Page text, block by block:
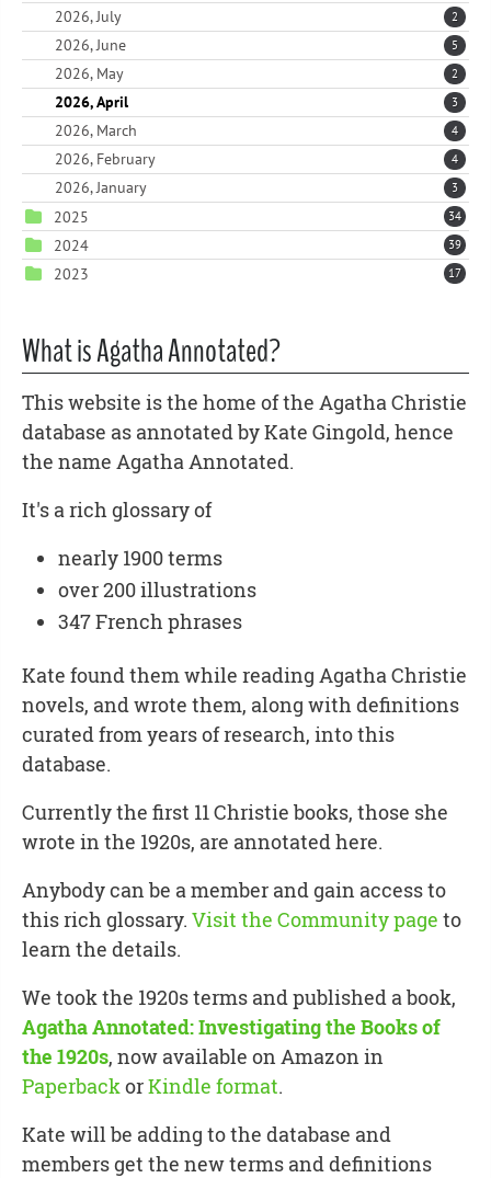
2026, July 2
2026, June 5
2026, May 2
2026, April 3
2026, March 4
2026, February 4
2026, January 3
2025 34
2024 39
2023 17
What is Agatha Annotated?
This website is the home of the Agatha Christie
database as annotated by Kate Gingold, hence
the name Agatha Annotated.
It's a rich glossary of
nearly 1900 terms
over 200 illustrations
347 French phrases
Kate found them while reading Agatha Christie
novels, and wrote them, along with definitions
curated from years of research, into this
database.
Currently the first 11 Christie books, those she
wrote in the 1920s, are annotated here.
Anybody can be a member and gain access to
this rich glossary. Visit the Community page to
learn the details.
We took the 1920s terms and published a book,
Agatha Annotated: Investigating the Books of
the 1920s, now available on Amazon in
PaperbackorKindle format.
Kate will be adding to the database and
members get the new terms and definitions